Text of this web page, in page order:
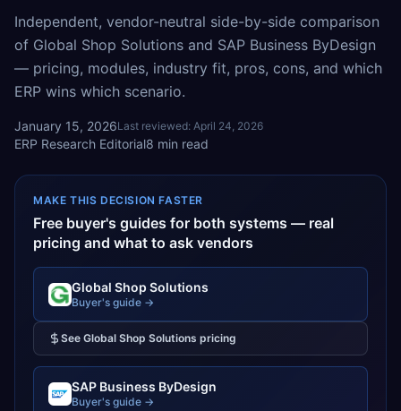
Independent, vendor-neutral side-by-side comparison
of Global Shop Solutions and SAP Business ByDesign
— pricing, modules, industry fit, pros, cons, and which
ERP wins which scenario.
January 15, 2026Last reviewed: April 24, 2026
ERP Research Editorial8 min read
MAKE THIS DECISION FASTER
Free buyer's guides for both systems — real
pricing and what to ask vendors
Global Shop Solutions
Buyer's guide →
See Global Shop Solutions pricing
SAP Business ByDesign
Buyer's guide →